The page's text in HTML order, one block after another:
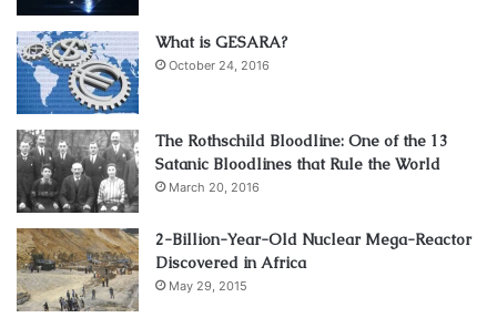
What is GESARA?
October 24, 2016
The Rothschild Bloodline: One of the 13
Satanic Bloodlines that Rule the World
March 20, 2016
2-Billion-Year-Old Nuclear Mega-Reactor
Discovered in Africa
May 29, 2015